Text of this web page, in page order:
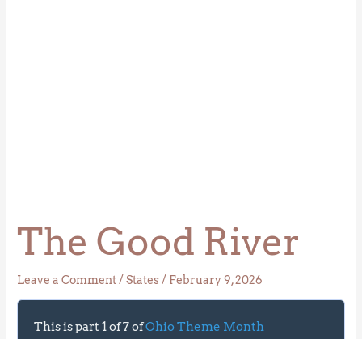
The Good River
Leave a Comment/States/ February 9, 2026
This is part 1 of 7 ofOhio Theme Month